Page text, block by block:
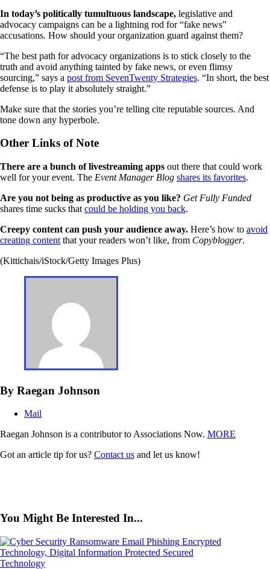
In today’s politically tumultuous landscape, legislative and
advocacy campaigns can be a lightning rod for “fake news”
accusations. How should your organization guard against them?
“The best path for advocacy organizations is to stick closely to the
truth and avoid anything tainted by fake news, or even flimsy
sourcing,” says a post from SevenTwenty Strategies. “In short, the best
defense is to play it absolutely straight.”
Make sure that the stories you’re telling cite reputable sources. And
tone down any hyperbole.
Other Links of Note
There are a bunch of livestreaming apps out there that could work
well for your event. The Event Manager Blog shares its favorites.
Are you not being as productive as you like? Get Fully Funded
shares time sucks that could be holding you back.
Creepy content can push your audience away. Here’s how to avoid
creating content that your readers won’t like, from Copyblogger.
(Kittichais/iStock/Getty Images Plus)
By Raegan Johnson
Mail
Raegan Johnson is a contributor to Associations Now. MORE
Got an article tip for us? Contact us and let us know!
You Might Be Interested In...
Technology